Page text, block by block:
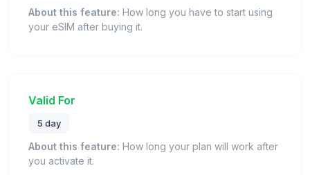
About this feature: How long you have to start using
your eSIM after buying it.
Valid For
5 day
About this feature: How long your plan will work after
you activate it.